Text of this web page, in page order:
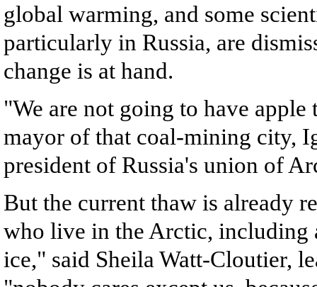
global warming, and some
particularly in Russia, are
change is at hand.
"We are not going to have
mayor of that coal-mining city,
president of Russia's union of
But the current thaw is already
who live in the Arctic, including
ice," said Sheila Watt-Cloutier,